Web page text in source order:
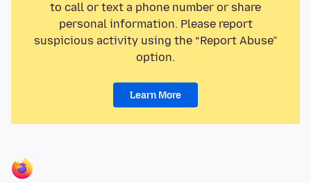
to call or text a phone number or share
personal information. Please report
suspicious activity using the “Report Abuse”
option.
Learn More